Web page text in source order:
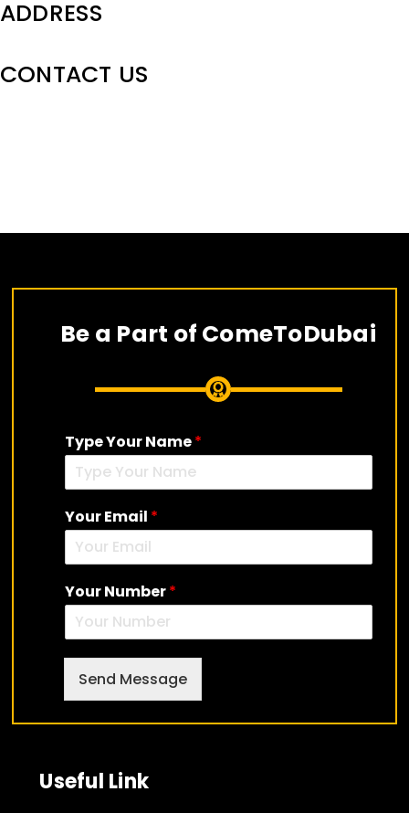
ADDRESS
CONTACT US
Be a Part of ComeToDubai
Type Your Name*
Your Email *
Your Number*
Send Message
Useful Link